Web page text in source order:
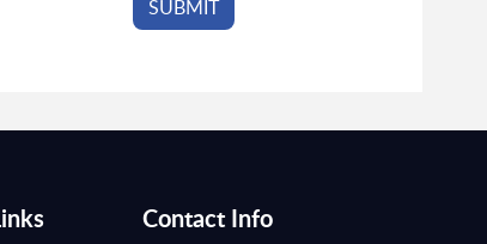
Contact Info